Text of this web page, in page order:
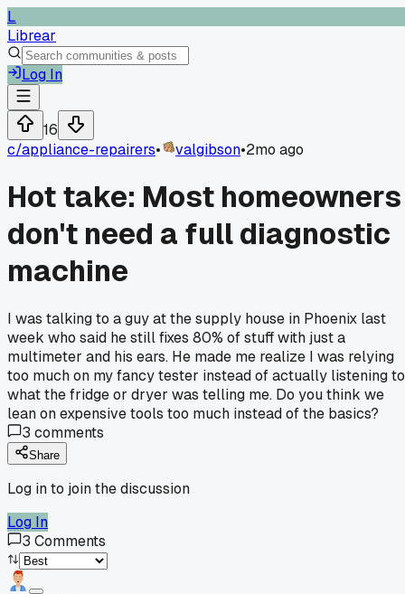
L
Librear
Log In
16
c/appliance-repairers• valgibson•2mo ago
Hot take: Most homeowners
don't need a full diagnostic
machine
I was talking to a guy at the supply house in Phoenix last
week who said he still fixes 80% of stuff with just a
multimeter and his ears. He made me realize I was relying
too much on my fancy tester instead of actually listening to
what the fridge or dryer was telling me. Do you think we
lean on expensive tools too much instead of the basics?
3 comments
Share
Log in to join the discussion
Log In
3 Comments